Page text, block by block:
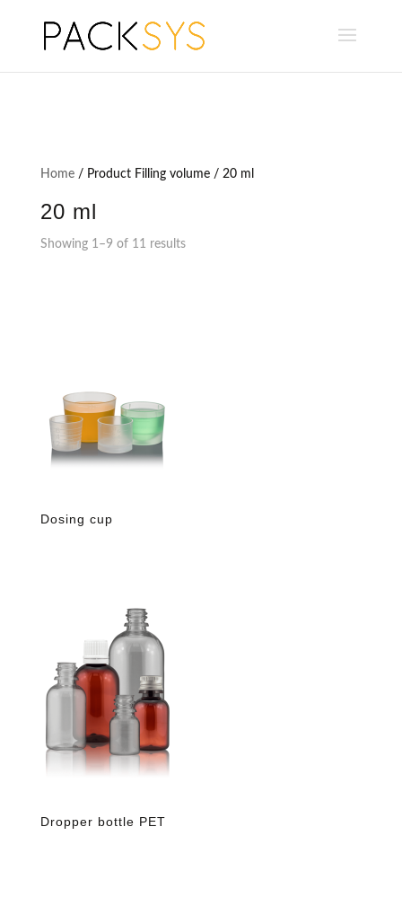
Home/ Product Filling volume / 20 ml
20 ml
Showing 1–9 of 11 results
Dosing cup
Dropper bottle PET